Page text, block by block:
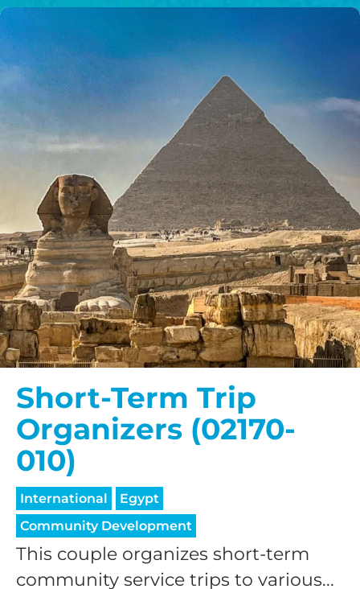
Short-Term Trip
Organizers (02170-
010)
International
Egypt
Community Development
This couple organizes short-term
community service trips to various...
$50/mo
$75/mo
$100/mo
$150/mo
$200/mo
I would like to cover the
processing fee.
GIVE MONTHLY